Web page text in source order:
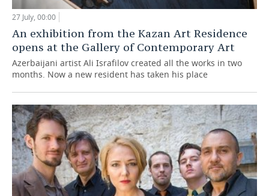
27 July, 00:00
An exhibition from the Kazan Art Residence
opens at the Gallery of Contemporary Art
Azerbaijani artist Ali Israfilov created all the works in two
months. Now a new resident has taken his place